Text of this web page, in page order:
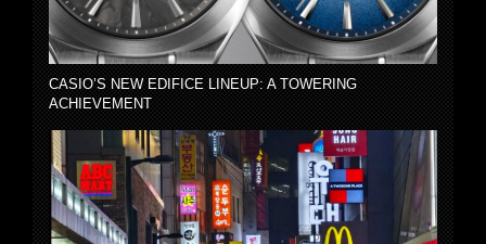
CASIO’S NEW EDIFICE LINEUP: A TOWERING
ACHIEVEMENT